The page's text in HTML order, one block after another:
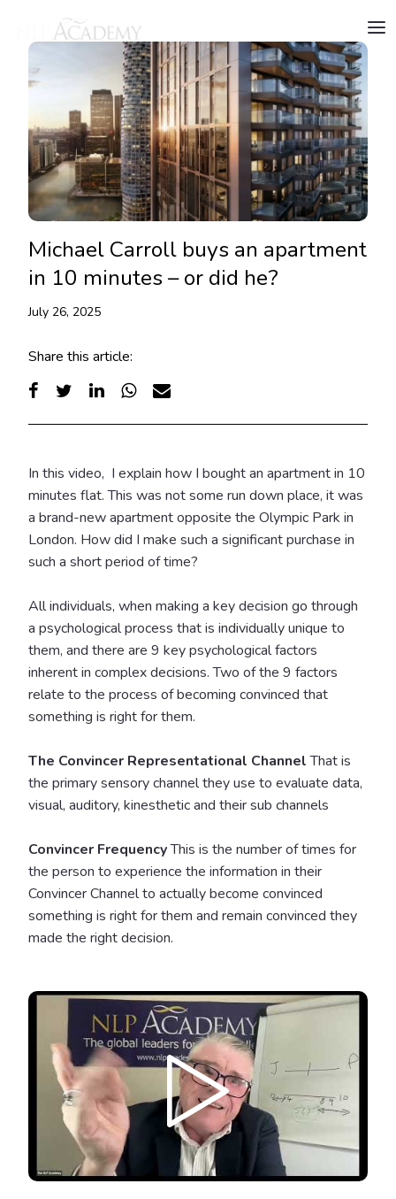
Michael Carroll buys an apartment
in 10 minutes – or did he?
July 26, 2025
Share this article:
In this video, I explain how I bought an apartment in 10
minutes flat. This was not some run down place, it was
a brand-new apartment opposite the Olympic Park in
London. How did I make such a significant purchase in
such a short period of time?
All individuals, when making a key decision go through
a psychological process that is individually unique to
them, and there are 9 key psychological factors
inherent in complex decisions.Two of the 9 factors
relate to the process of becoming convinced that
something is right for them.
The Convincer Representational Channel That is
the primary sensory channel they use to evaluate data,
visual, auditory, kinesthetic and their sub channels
Convincer FrequencyThis is the number of times for
the person to experience the information in their
Convincer Channel to actually become convinced
something is right for them and remain convinced they
made the right decision.